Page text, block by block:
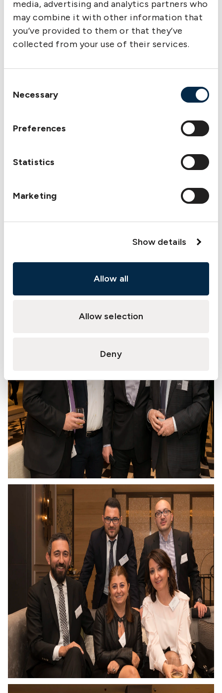
media, advertising and analytics partners who
may combine it with other information that
you’ve provided to them or that they’ve
collected from your use of their services.
Selection
Necessary
Preferences
Statistics
Marketing
Show details
Allow all
Allow selection
Deny